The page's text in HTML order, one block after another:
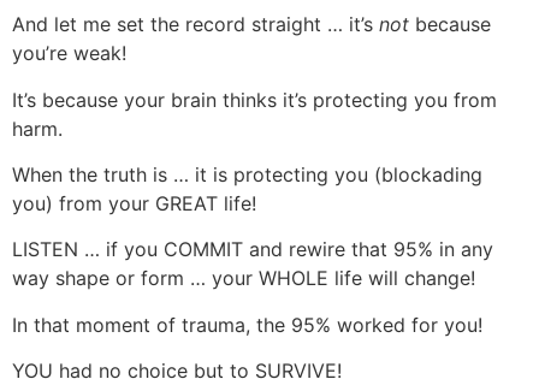
And let me set the record straight … it’s not because
you’re weak!
It’s because your brain thinks it’s protecting you from
harm.
When the truth is … it is protecting you (blockading
you) from your GREAT life!
LISTEN … if you COMMIT and rewire that 95% in any
way shape or form … your WHOLE life will change!
In that moment of trauma, the 95% worked for you!
YOU had no choice but to SURVIVE!